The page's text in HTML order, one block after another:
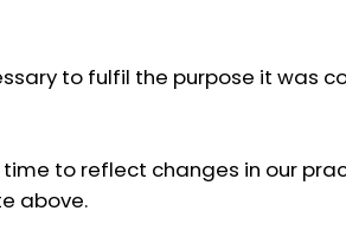
to fulfil the purpose it was
to reflect changes in our
above.